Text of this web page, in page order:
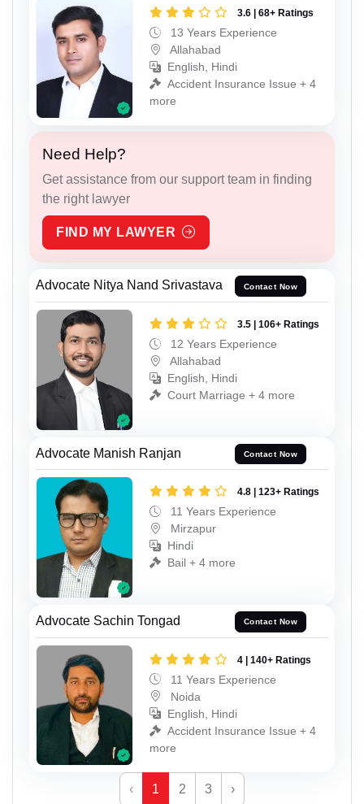
3.6 | 68+ Ratings
13 Years Experience
Allahabad
English, Hindi
Accident Insurance Issue + 4
more
Need Help?
Get assistance from our support team in finding
the right lawyer
FIND MY LAWYER
Advocate Nitya Nand Srivastava Contact Now
3.5 | 106+ Ratings
12 Years Experience
Allahabad
English, Hindi
Court Marriage + 4 more
Advocate Manish Ranjan Contact Now
4.8 | 123+ Ratings
11 Years Experience
Mirzapur
Hindi
Bail + 4 more
Advocate Sachin Tongad Contact Now
4 | 140+ Ratings
11 Years Experience
Noida
English, Hindi
Accident Insurance Issue + 4
more
‹ 1 2 3 ›